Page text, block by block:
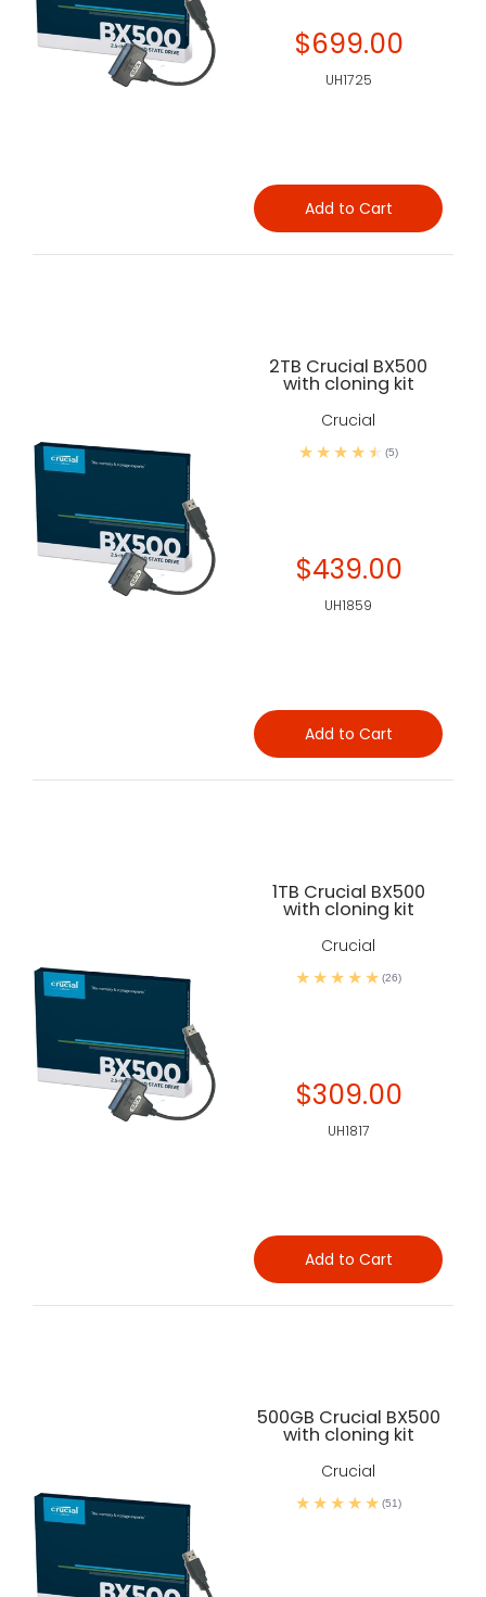
$699.00
UH1725
Add to Cart
2TB Crucial BX500
with cloning kit
Crucial
(5)
$439.00
UH1859
Add to Cart
1TB Crucial BX500
with cloning kit
Crucial
(26)
$309.00
UH1817
Add to Cart
500GB Crucial BX500
with cloning kit
Crucial
(51)